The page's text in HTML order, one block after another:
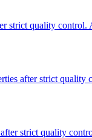
strict quality
after strict
strict quality